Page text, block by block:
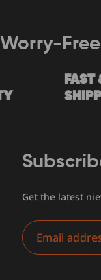
Worry-
FAST &
Get the latest
Email